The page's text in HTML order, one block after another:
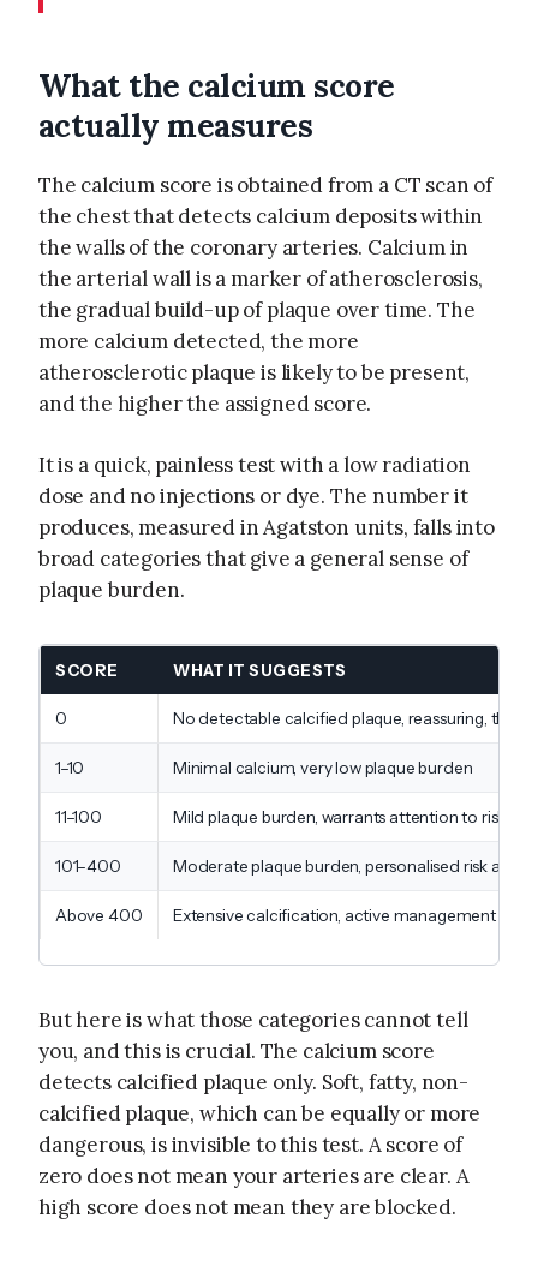
What the calcium score
actually measures
The calcium score is obtained from a CT scan of
the chest that detects calcium deposits within
the walls of the coronary arteries. Calcium in
the arterial wall is a marker of atherosclerosis,
the gradual build-up of plaque over time. The
more calcium detected, the more
atherosclerotic plaque is likely to be present,
and the higher the assigned score.
It is a quick, painless test with a low radiation
dose and no injections or dye. The number it
produces, measured in Agatston units, falls into
broad categories that give a general sense of
plaque burden.
SCORE WHAT IT SUGGESTS
0 No detectable calcified plaque, reassuring,
1–10 Minimal calcium, very low plaque burden
11–100 Mild plaque burden, warrants attention to risk
101–400 Moderate plaque burden, personalised risk
Above 400 Extensive calcification, active management and
But here is what those categories cannot tell
you, and this is crucial. The calcium score
detects calcified plaque only. Soft, fatty, non-
calcified plaque, which can be equally or more
dangerous, is invisible to this test. A score of
zero does not mean your arteries are clear. A
high score does not mean they are blocked.